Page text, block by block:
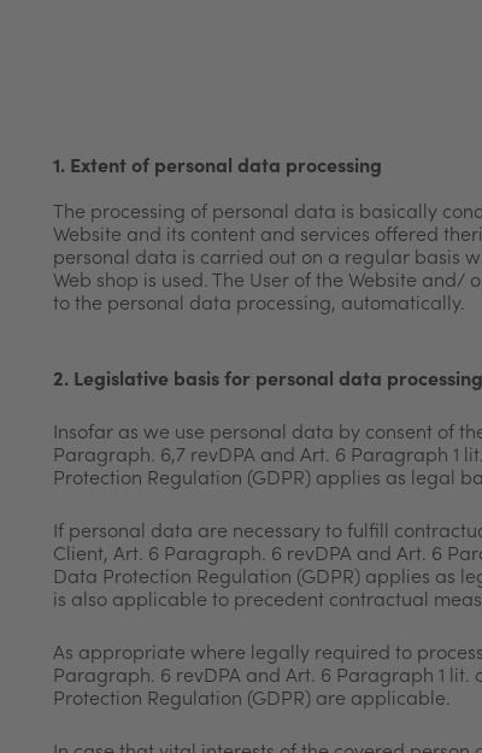
1. Extent of personal data processing
The processing of personal data is basically
Website and its content and services offered
personal data is carried out on a regular basis
Web shop is used. The User of the Website and/
to the personal data processing, automatically.
2. Legislative basis for personal data processing
Insofar as we use personal data by consent of
Paragraph. 6,7 revDPA and Art. 6 Paragraph 1
Protection Regulation (GDPR) applies as legal
If personal data are necessary to fulfill
Client, Art. 6 Paragraph. 6 revDPA and Art. 6
Data Protection Regulation (GDPR) applies as
is also applicable to precedent contractual
As appropriate where legally required to
Paragraph. 6 revDPA and Art. 6 Paragraph 1 lit.
Protection Regulation (GDPR) are applicable.